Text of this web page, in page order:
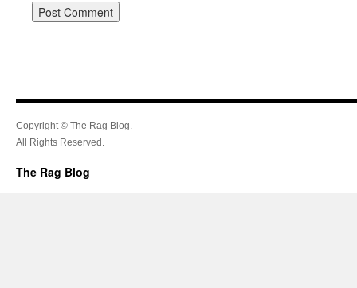
Copyright © The Rag Blog.
All Rights Reserved.
The Rag Blog